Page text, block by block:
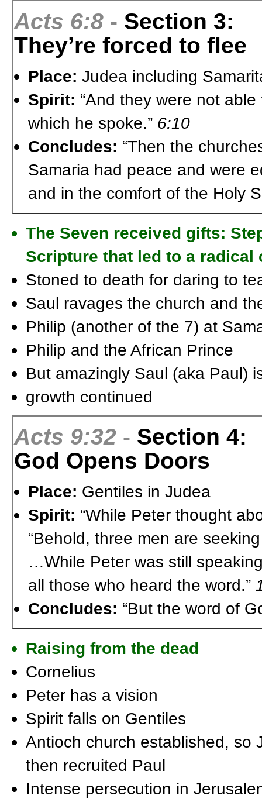
Acts 6:8 - Section 3:
They’re forced to flee
Place: Judea including
Spirit: “And they were not
which he spoke.” 6:10
Concludes: “Then the
Samaria had peace and were
and in the comfort of the Holy
The Seven received gifts:
Scripture that led to a radical
Stoned to death for daring to
Saul ravages the church and
Philip (another of the 7) at
Philip and the African Prince
But amazingly Saul (aka Paul)
growth continued
Acts 9:32 - Section 4:
God Opens Doors
Place: Gentiles in Judea
Spirit: “While Peter thought
“Behold, three men are
…While Peter was still
all those who heard the word.”
Concludes: “But the word of
Raising from the dead
Cornelius
Peter has a vision
Spirit falls on Gentiles
Antioch church established, so
then recruited Paul
Intense persecution in